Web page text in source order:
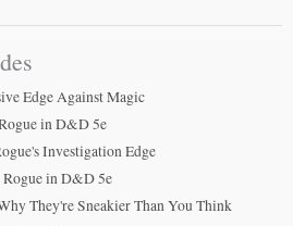
Edge Against Magic
in D&D 5e
Investigation Edge
in D&D 5e
They're Sneakier Than You Think